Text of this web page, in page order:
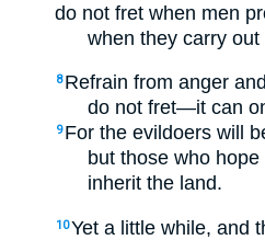
do not fret when men
when they carry
8 Refrain from anger
do not fret—it can
9 For the evildoers will
but those who hope
inherit the land.
10Yet a little while, and